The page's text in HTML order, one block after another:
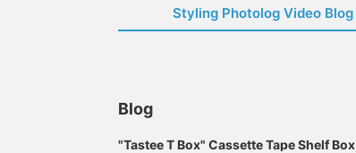
Styling Photolog Video Blog
Blog
"Tastee T Box" Cassette Tape Shelf Box